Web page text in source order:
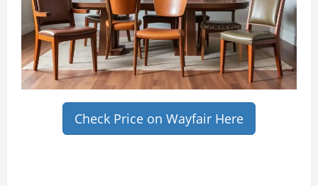
Check Price on Wayfair Here